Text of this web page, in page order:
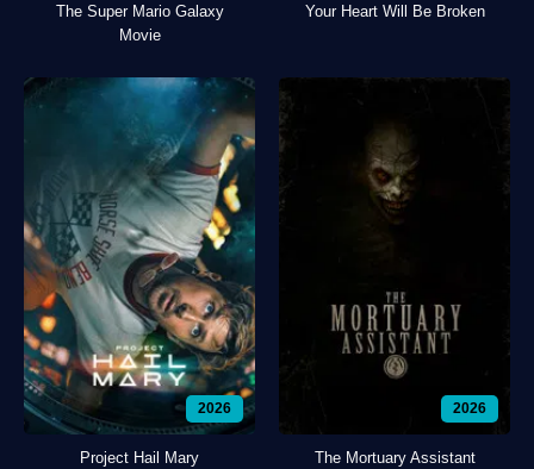
The Super Mario Galaxy
Movie
Your Heart Will Be Broken
2026
Project Hail Mary
2026
The Mortuary Assistant